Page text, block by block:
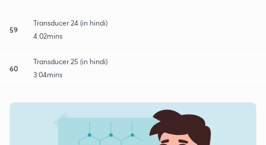
59
Transducer 24 (in hindi)
4:02mins
60
Transducer 25 (in hindi)
3:04mins